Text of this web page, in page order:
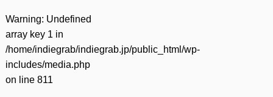
Warning: Undefined
array key 1 in
/home/indiegrab/indiegrab.jp/public_html/wp-
includes/media.php
on line 811